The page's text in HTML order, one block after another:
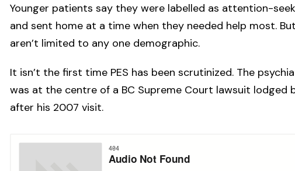
Younger patients say they were labelled as attention-
and sent home at a time when they needed help most.
aren’t limited to any one demographic.
It isn’t the first time PES has been scrutinized. The
was at the centre of a BC Supreme Court lawsuit lodged
after his 2007 visit.